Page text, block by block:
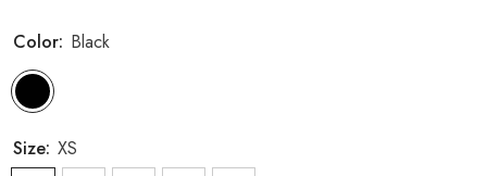
Color: Black
Size: XS